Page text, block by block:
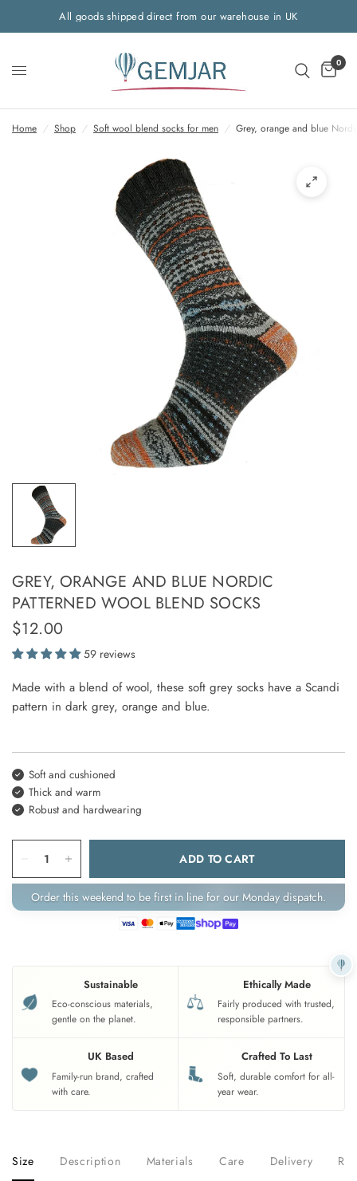
All goods shipped direct from our warehouse in UK
0
Home / Shop / Soft wool blend socks for men / Grey, orange and blue
GREY, ORANGE AND BLUE NORDIC
PATTERNED WOOL BLEND SOCKS
$12.00
59 reviews
Made with a blend of wool, these soft grey socks have a Scandi
pattern in dark grey, orange and blue.
Soft and cushioned
Thick and warm
Robust and hardwearing
ADD TO CART
Order this weekend to be first in line for our Monday dispatch.
Sustainable
Eco-conscious materials,
gentle on the planet.
Ethically Made
Fairly produced with trusted,
responsible partners.
UK Based
Family-run brand, crafted
with care.
Crafted To Last
Soft, durable comfort for all-
year wear.
Size Description Materials Care Delivery